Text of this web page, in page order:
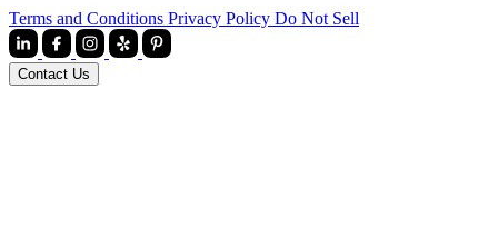
Terms and Conditions Privacy Policy Do Not Sell
Contact Us